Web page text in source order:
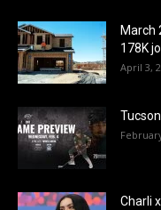
March
178K
April 3,
Charli